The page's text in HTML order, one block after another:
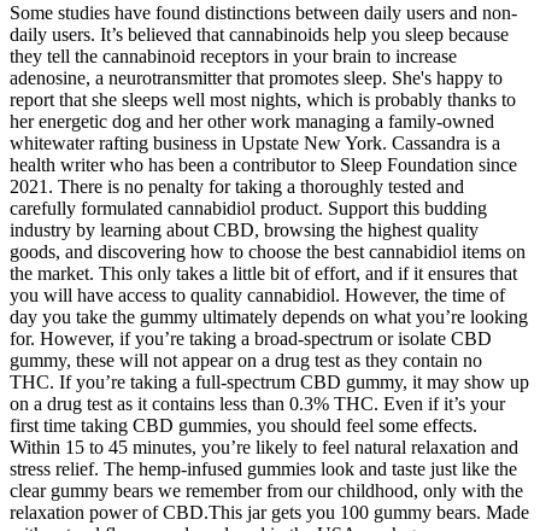
Some studies have found distinctions between daily users and non-
daily users. It’s believed that cannabinoids help you sleep because
they tell the cannabinoid receptors in your brain to increase
adenosine, a neurotransmitter that promotes sleep. She's happy to
report that she sleeps well most nights, which is probably thanks to
her energetic dog and her other work managing a family-owned
whitewater rafting business in Upstate New York. Cassandra is a
health writer who has been a contributor to Sleep Foundation since
2021. There is no penalty for taking a thoroughly tested and
carefully formulated cannabidiol product. Support this budding
industry by learning about CBD, browsing the highest quality
goods, and discovering how to choose the best cannabidiol items on
the market. This only takes a little bit of effort, and if it ensures that
you will have access to quality cannabidiol. However, the time of
day you take the gummy ultimately depends on what you’re looking
for. However, if you’re taking a broad-spectrum or isolate CBD
gummy, these will not appear on a drug test as they contain no
THC. If you’re taking a full-spectrum CBD gummy, it may show up
on a drug test as it contains less than 0.3% THC. Even if it’s your
first time taking CBD gummies, you should feel some effects.
Within 15 to 45 minutes, you’re likely to feel natural relaxation and
stress relief. The hemp-infused gummies look and taste just like the
clear gummy bears we remember from our childhood, only with the
relaxation power of CBD.This jar gets you 100 gummy bears. Made